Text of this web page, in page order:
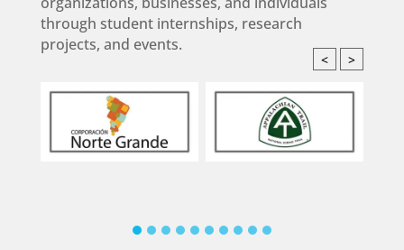
through student internships, research
projects, and events.
< >